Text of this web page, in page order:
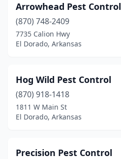
Arrowhead Pest Control
(870) 748-2409
7735 Calion Hwy
El Dorado, Arkansas
Hog Wild Pest Control
(870) 918-1418
1811 W Main St
El Dorado, Arkansas
Precision Pest Control